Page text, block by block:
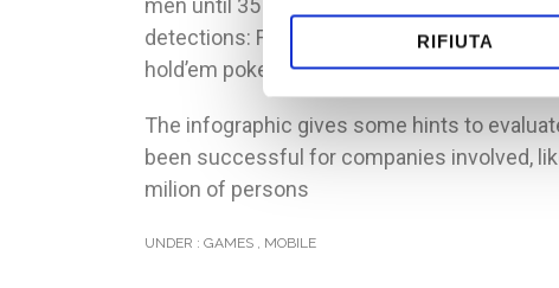
RIFIUTA
men until 35 years, but from 35 to 65 the
detections: Farmville and Monopoly are
hold’em poker is used for 75% by males.
The infographic gives some hints to
been successful for companies involved,
milion of persons
UNDER : GAMES , MOBILE